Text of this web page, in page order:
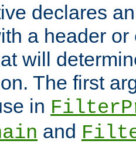
declares
a header or
will
The first
in
and